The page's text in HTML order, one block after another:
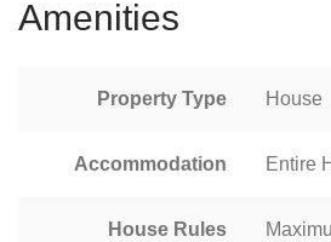
Amenities
Property Type House
Accommodation Entire
House Rules